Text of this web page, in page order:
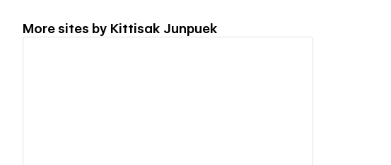
More sites by Kittisak Junpuek